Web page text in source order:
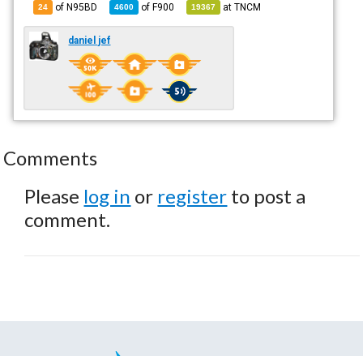
24 of N95BD 4600 ofF900 19367 atTNCM
daniel jef
Comments
Please log in or register to post a
comment.